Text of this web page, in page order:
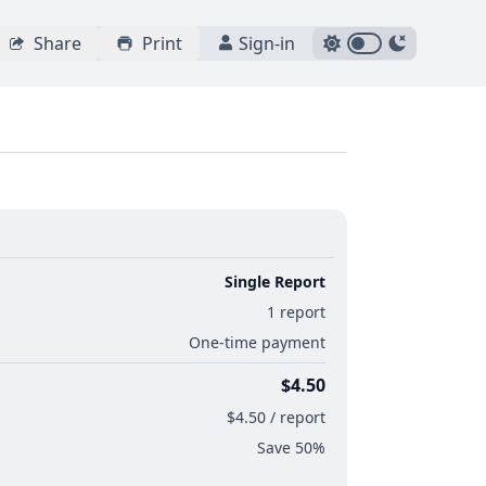
Share Print Sign-in
Single Report
1 report
One-time payment
$4.50
$4.50 / report
Save 50%